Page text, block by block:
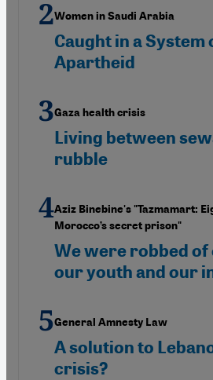
Women in Saudi Arabia
Caught in a System
Apartheid
Gaza health crisis
Living between
rubble
Aziz Binebine's "Tazmamart:
Morocco’s secret prison"
We were robbed of
our youth and our
General Amnesty Law
A solution to
crisis?